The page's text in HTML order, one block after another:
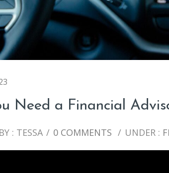
Need a Financial
: TESSA / 0 COMMENTS / UNDER :